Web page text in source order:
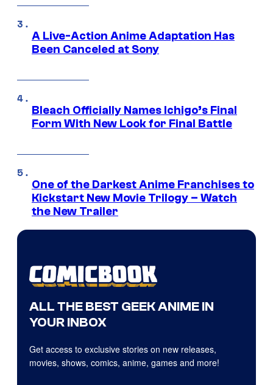
A Live-Action Anime Adaptation Has
Been Canceled at Sony
Bleach Officially Names Ichigo’s Final
Form With New Look for Final Battle
One of the Darkest Anime Franchises to
Kickstart New Movie Trilogy – Watch
the New Trailer
ALL THE BEST GEEK ANIME IN
YOUR INBOX
Get access to exclusive stories on new releases,
movies, shows, comics, anime, games and more!